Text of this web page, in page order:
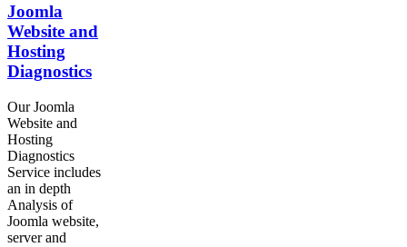
Joomla
Website and
Hosting
Diagnostics
Our Joomla
Website and
Hosting
Diagnostics
Service includes
an in depth
Analysis of
Joomla website,
server and